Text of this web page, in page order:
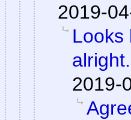
2019-
Looks
alright.
2019-